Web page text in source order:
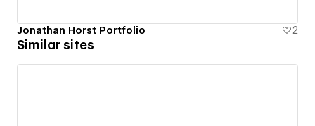
Jonathan Horst Portfolio 2
Similar sites